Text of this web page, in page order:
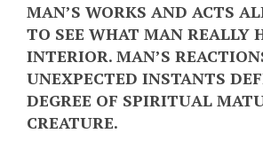
MAN’S WORKS AND ACTS
TO SEE WHAT MAN REALLY
INTERIOR. MAN’S
UNEXPECTED INSTANTS
DEGREE OF SPIRITUAL
CREATURE.